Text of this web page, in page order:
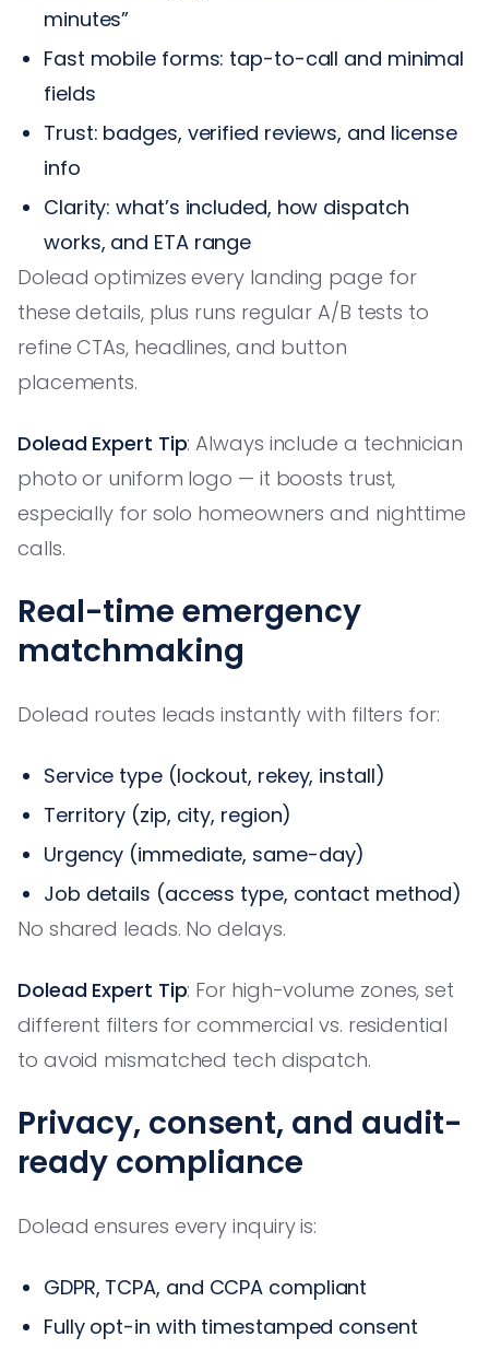
minutes”
Fast mobile forms: tap-to-call and minimal
fields
Trust: badges, verified reviews, and license
info
Clarity: what’s included, how dispatch
works, and ETA range
Dolead optimizes every landing page for
these details, plus runs regular A/B tests to
refine CTAs, headlines, and button
placements.
Dolead Expert Tip: Always include a technician
photo or uniform logo — it boosts trust,
especially for solo homeowners and nighttime
calls.
Real-time emergency
matchmaking
Dolead routes leads instantly with filters for:
Service type (lockout, rekey, install)
Territory (zip, city, region)
Urgency (immediate, same-day)
Job details (access type, contact method)
No shared leads. No delays.
Dolead Expert Tip: For high-volume zones, set
different filters for commercial vs. residential
to avoid mismatched tech dispatch.
Privacy, consent, and audit-
ready compliance
Dolead ensures every inquiry is:
GDPR, TCPA, and CCPA compliant
Fully opt-in with timestamped consent